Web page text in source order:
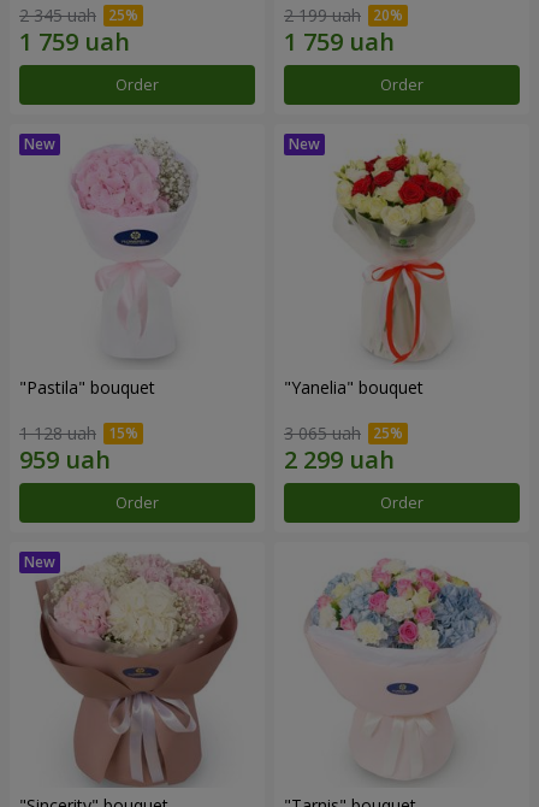
2 345 uah
Order
2 199 uah
Order
"Pastila" bouquet
1 128 uah
Order
"Yanelia" bouquet
3 065 uah
Order